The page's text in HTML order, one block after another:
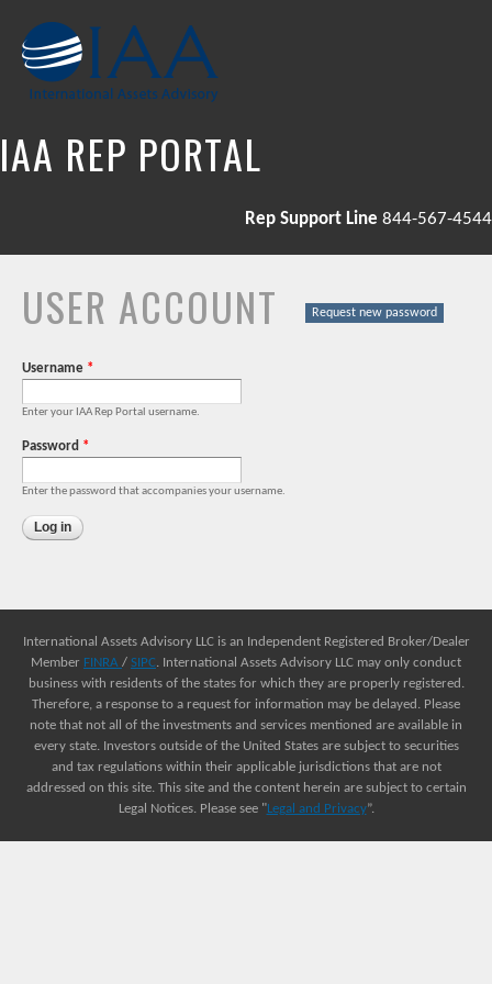
main
content
IAA REP PORTAL
Rep Support Line 844-567-4544
USER ACCOUNT PRIMARY TABS
Request new password
Username *
Enter your IAA Rep Portal username.
Password *
Enter the password that accompanies your username.
International Assets Advisory LLC is an Independent Registered Broker/Dealer
Member FINRA / SIPC. International Assets Advisory LLC may only conduct
business with residents of the states for which they are properly registered.
Therefore, a response to a request for information may be delayed. Please
note that not all of the investments and services mentioned are available in
every state. Investors outside of the United States are subject to securities
and tax regulations within their applicable jurisdictions that are not
addressed on this site. This site and the content herein are subject to certain
Legal Notices. Please see "Legal and Privacy”.